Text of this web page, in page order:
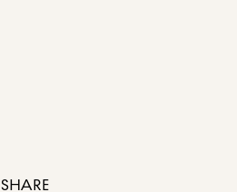
SHARE